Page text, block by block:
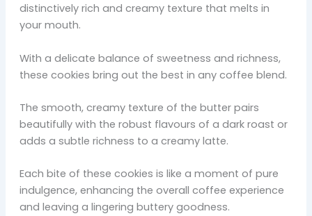
distinctively rich and creamy texture that melts in
your mouth.
With a delicate balance of sweetness and richness,
these cookies bring out the best in any coffee blend.
The smooth, creamy texture of the butter pairs
beautifully with the robust flavours of a dark roast or
adds a subtle richness to a creamy latte.
Each bite of these cookies is like a moment of pure
indulgence, enhancing the overall coffee experience
and leaving a lingering buttery goodness.